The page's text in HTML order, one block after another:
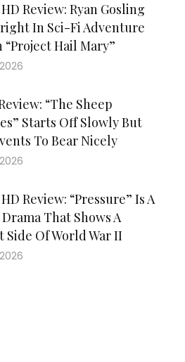
Review: Ryan Gosling
In Sci-Fi Adventure
Hail Mary”
“The Sheep
Starts Off Slowly But
To Bear Nicely
Review: “Pressure” Is A
That Shows A
Of World War II